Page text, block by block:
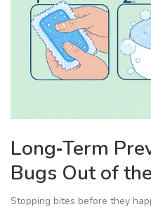
Long‑Term
Bugs Out of
Stopping bites before they